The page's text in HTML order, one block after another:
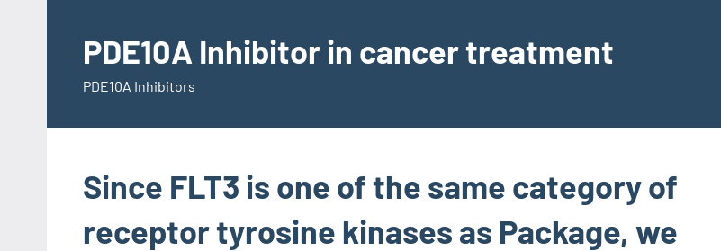
contentPDE10A Inhibitor in cancer treatment
PDE10A Inhibitors
Since FLT3 is one of the same category of
receptor tyrosine kinases as Package, we